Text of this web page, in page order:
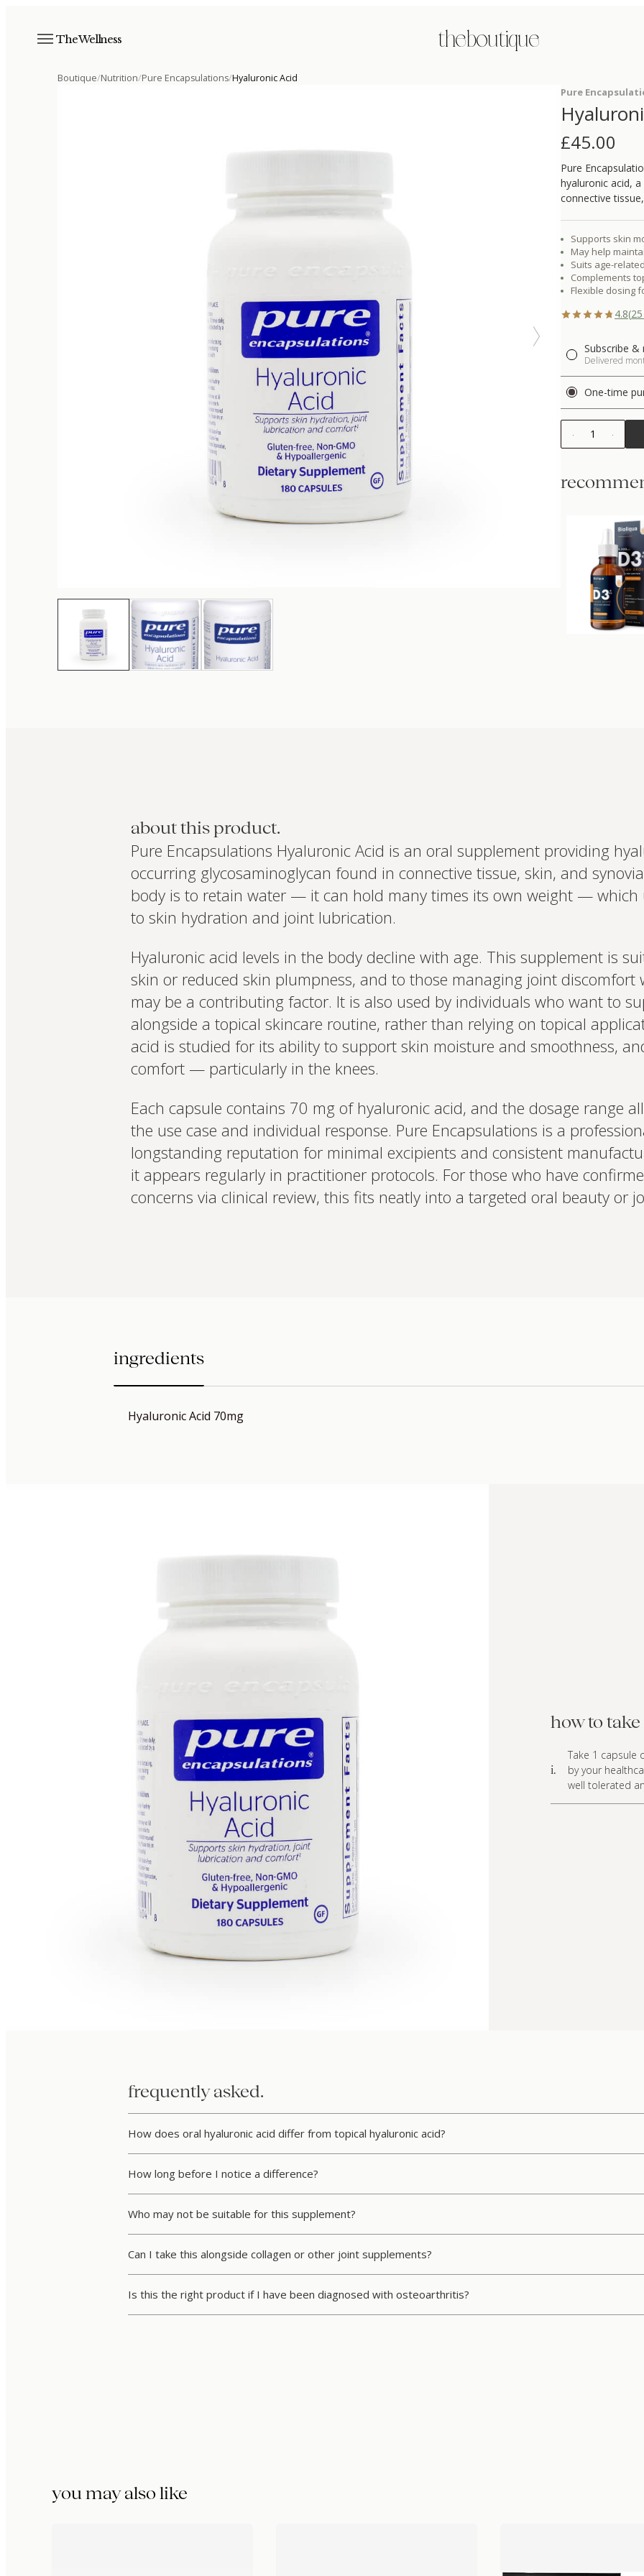
The Wellness the boutique
Boutique/Nutrition/Pure Encapsulations/Hyaluronic Acid
Pure
£45.00
Pure
hyaluronic acid,
connective
Supports skin
May help
Suits age-
Complements
Flexible dosing
4.8(25
Subscribe
Delivered
One-time
1
Interested
Set up your
Profile to
about this product.
Pure Encapsulations Hyaluronic Acid is an oral supplement providing
occurring glycosaminoglycan found in connective tissue, skin, and
body is to retain water — it can hold many times its own weight — which
to skin hydration and joint lubrication.
Hyaluronic acid levels in the body decline with age. This supplement is
skin or reduced skin plumpness, and to those managing joint discomfort
may be a contributing factor. It is also used by individuals who want to
alongside a topical skincare routine, rather than relying on topical
acid is studied for its ability to support skin moisture and smoothness,
comfort — particularly in the knees.
Each capsule contains 70 mg of hyaluronic acid, and the dosage range
the use case and individual response. Pure Encapsulations is a
longstanding reputation for minimal excipients and consistent
it appears regularly in practitioner protocols. For those who have
concerns via clinical review, this fits neatly into a targeted oral beauty or
ingredients
Hyaluronic Acid 70mg
how to
i.
Take 1 capsule
by your
well tolerated
frequently asked.
How does oral hyaluronic acid differ from topical hyaluronic acid?
How long before I notice a difference?
Who may not be suitable for this supplement?
Can I take this alongside collagen or other joint supplements?
Is this the right product if I have been diagnosed with osteoarthritis?
you may also like